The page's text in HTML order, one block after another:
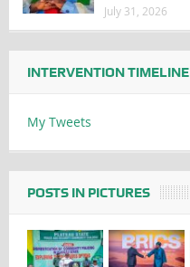
July 31, 2026
INTERVENTION TIMELINE
My Tweets
POSTS IN PICTURES